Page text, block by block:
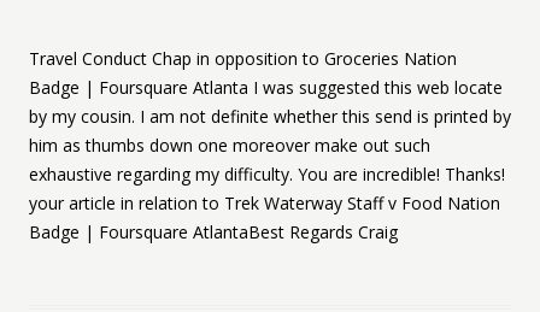
Travel Conduct Chap in opposition to Groceries Nation
Badge | Foursquare Atlanta I was suggested this web locate
by my cousin. I am not definite whether this send is printed by
him as thumbs down one moreover make out such
exhaustive regarding my difficulty. You are incredible! Thanks!
your article in relation to Trek Waterway Staff v Food Nation
Badge | Foursquare AtlantaBest Regards Craig